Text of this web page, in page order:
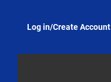
Log in/Create Account